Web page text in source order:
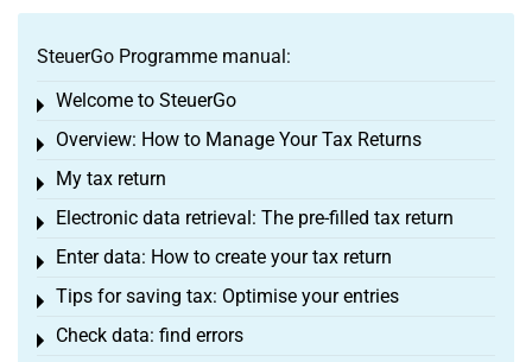
SteuerGo Programme manual:
Welcome to SteuerGo
Toggle menu
Overview: How to Manage Your Tax Returns
Toggle menu
My tax return
Toggle menu
Electronic data retrieval: The pre-filled tax return
Toggle menu
Enter data: How to create your tax return
Toggle menu
Tips for saving tax: Optimise your entries
Toggle menu
Check data: find errors
Toggle menu